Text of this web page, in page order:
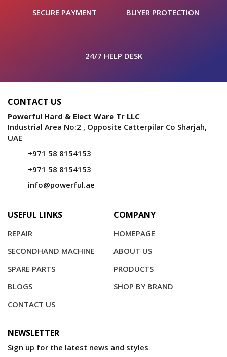
SECURE PAYMENT BUYER PROTECTION
24/7 HELP DESK
CONTACT US
Powerful Hard & Elect Ware Tr LLC
Industrial Area No:2 , Opposite Catterpilar Co Sharjah,
UAE
+971 58 8154153
+971 58 8154153
info@powerful.ae
USEFUL LINKS
REPAIR
SECONDHAND MACHINE
SPARE PARTS
COMPANY
HOMEPAGE
ABOUT US
PRODUCTS
SHOP BY BRAND
BLOGS
CONTACT US
NEWSLETTER
Sign up for the latest news and styles